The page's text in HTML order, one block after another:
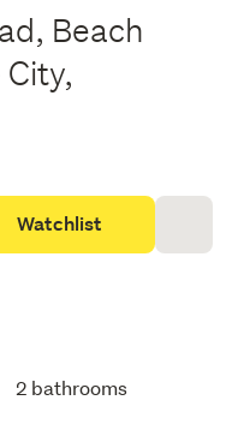
Beach
Watchlist
2 bathrooms